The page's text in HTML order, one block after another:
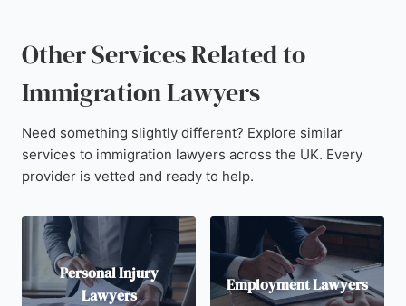
Other Services Related to
Immigration Lawyers
Need something slightly different? Explore similar
services to immigration lawyers across the UK. Every
provider is vetted and ready to help.
Personal Injury
Lawyers
Employment Lawyers